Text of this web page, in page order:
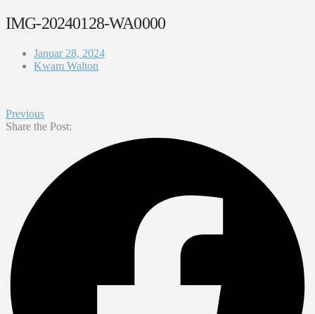
IMG-20240128-WA0000
Januar 28, 2024
Kwam Walton
Previous
Share the Post: